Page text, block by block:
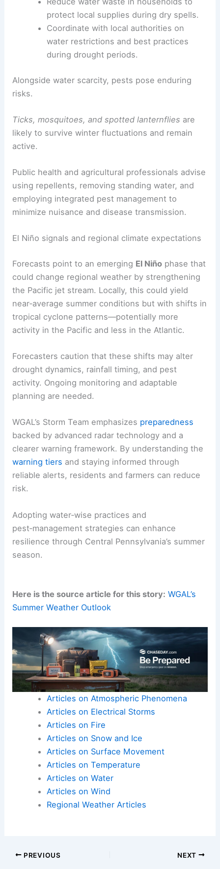
watering strategies to conserve
groundwater.
Follow thedrought monitor updatesand
adjust irrigation andlandscaping
Reduce water wastein households to
water restrictionsand best practices
during drought periods.
risks.
Ticks, mosquitoes, and spotted lanternflies
likely to survive winter fluctuations and remain
using repellents, removing standing water, and
employing integrated pest management to
minimize nuisance and disease transmission.
RELATED South-Central Pennsylvania Faces
Enhanced Risk for Strong to Severe Storms
El Niño signals and regional climate expectations
Forecasts point to an emergingEl Niñophase that
could change regional weather by strengthening
near‑average summer conditions but with shifts in
tropical cyclone patterns—potentially more
activity in the Pacific and less in the Atlantic.
Forecasters caution thatthese shifts may alter
drought dynamics, rainfall timing, and pest
planning are needed.
WGAL’s Storm Team emphasizespreparedness
backed by
reliable alerts, residents and farmers can reduce
risk.
Adopting water‑wise practices and
pest‑management strategies can enhance
resilience through Central Pennsylvania’s summer
season.
Here is the source article for this story:
Summer Weather Outlook
Articles on Snow and Ice